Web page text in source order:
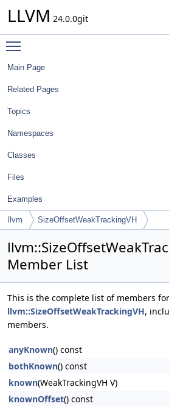
LLVM 24.0.0git
Main Page
Related Pages
Topics
Namespaces
Classes
Files
Examples
llvm SizeOffsetWeakTrackingVH
Member List
This is the complete list of members for
llvm::SizeOffsetWeakTrackingVH,
members.
anyKnown() const
bothKnown() const
known(WeakTrackingVH V)
knownOffset() const